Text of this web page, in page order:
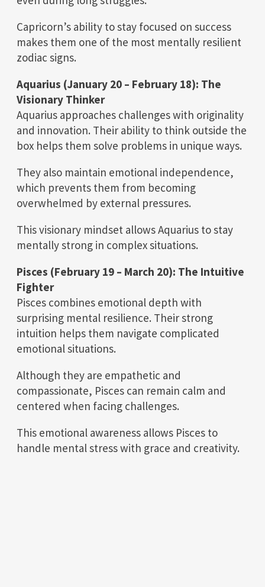
Capricorn’s ability to stay focused on success
makes them one of the most mentally resilient
zodiac signs.
Aquarius (January 20 – February 18): The
Visionary Thinker
Aquarius approaches challenges with originality
and innovation. Their ability to think outside the
box helps them solve problems in unique ways.
They also maintain emotional independence,
which prevents them from becoming
overwhelmed by external pressures.
This visionary mindset allows Aquarius to stay
mentally strong in complex situations.
Pisces (February 19 – March 20): The Intuitive
Fighter
Pisces combines emotional depth with
surprising mental resilience. Their strong
intuition helps them navigate complicated
emotional situations.
Although they are empathetic and
compassionate, Pisces can remain calm and
centered when facing challenges.
This emotional awareness allows Pisces to
handle mental stress with grace and creativity.